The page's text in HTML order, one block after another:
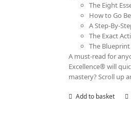
The Eight
How to Go
A Step-By-
The Exact
The
A must-read for
Excellence® will
mastery? Scroll up
Add to basket